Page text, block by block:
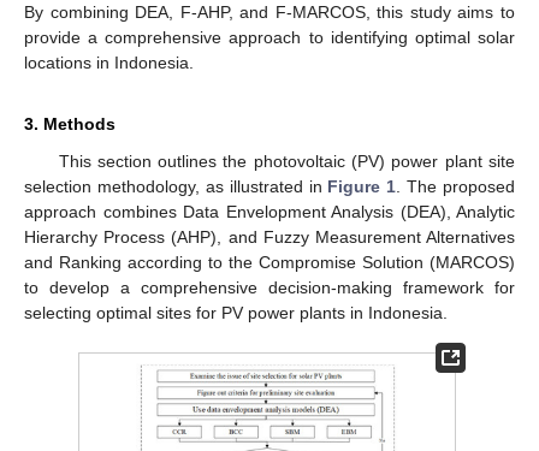
By combining DEA, F-AHP, and F-MARCOS, this study aims to
provide a comprehensive approach to identifying optimal solar
locations in Indonesia.
3. Methods
This section outlines the photovoltaic (PV) power plant site
selection methodology, as illustrated in Figure 1 . The proposed
approach combines Data Envelopment Analysis (DEA), Analytic
Hierarchy Process (AHP), and Fuzzy Measurement Alternatives
and Ranking according to the Compromise Solution (MARCOS)
to develop a comprehensive decision-making framework for
selecting optimal sites for PV power plants in Indonesia.